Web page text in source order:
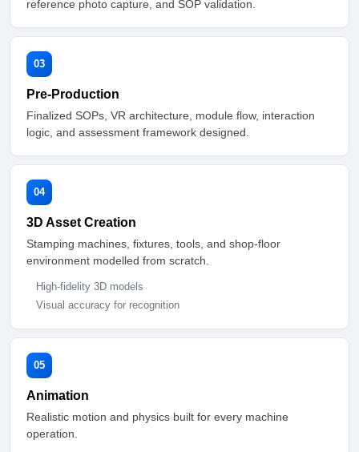
reference photo capture, and SOP validation.
03
Pre-Production
Finalized SOPs, VR architecture, module flow, interaction
logic, and assessment framework designed.
04
3D Asset Creation
Stamping machines, fixtures, tools, and shop-floor
environment modelled from scratch.
High-fidelity 3D models
Visual accuracy for recognition
05
Animation
Realistic motion and physics built for every machine
operation.